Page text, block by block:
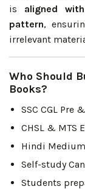
is aligned
pattern,
irrelevant
Who Should
Books?
SSC CGL Pre
CHSL & MTS
Hindi
Self-study
Students